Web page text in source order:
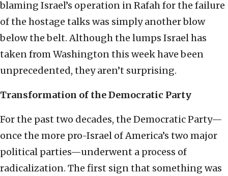
blaming Israel’s operation in Rafah for the failure
of the hostage talks was simply another blow
below the belt. Although the lumps Israel has
taken from Washington this week have been
unprecedented, they aren’t surprising.
Transformation of the Democratic Party
For the past two decades, the Democratic Party—
once the more pro-Israel of America’s two major
political parties—underwent a process of
radicalization. The first sign that something was